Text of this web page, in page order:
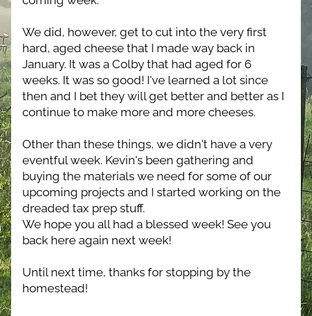
We did, however, get to cut into the very first
hard, aged cheese that I made way back in
January. It was a Colby that had aged for 6
weeks. It was so good! I've learned a lot since
then and I bet they will get better and better as I
continue to make more and more cheeses.
Other than these things, we didn't have a very
eventful week. Kevin's been gathering and
buying the materials we need for some of our
upcoming projects and I started working on the
dreaded tax prep stuff.
We hope you all had a blessed week! See you
back here again next week!
Until next time, thanks for stopping by the
homestead!